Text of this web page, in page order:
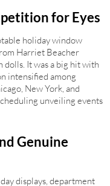
for Eyes
holiday window
Harriet Beacher
dolls. It was a big hit with
intensified among
New York, and
unveiling events
Genuine
displays, department